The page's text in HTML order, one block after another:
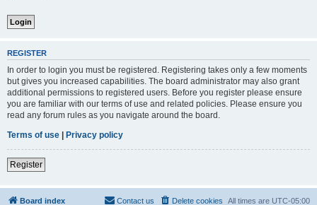
REGISTER
In order to login you must be registered. Registering takes only a few moments
but gives you increased capabilities. The board administrator may also grant
additional permissions to registered users. Before you register please ensure
you are familiar with our terms of use and related policies. Please ensure you
read any forum rules as you navigate around the board.
Terms of use | Privacy policy
Register
Board index All times are UTC-05:00
Delete cookies
Contact us